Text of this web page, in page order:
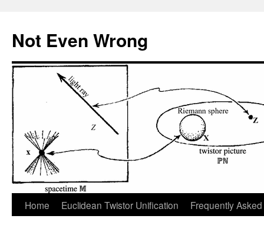
content
Not Even Wrong
Home Euclidean Twistor Unification Frequently